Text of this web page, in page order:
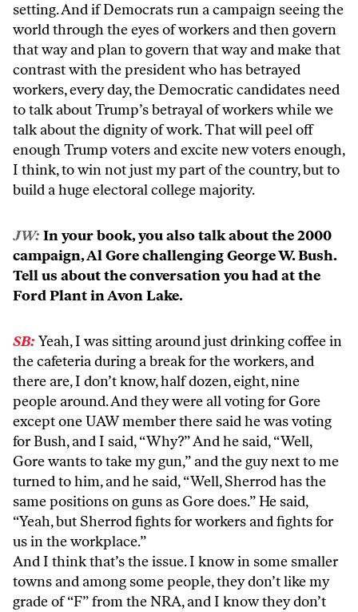
setting. And if Democrats run a campaign seeing the
world through the eyes of workers and then govern
that way and plan to govern that way and make that
contrast with the president who has betrayed
workers, every day, the Democratic candidates need
to talk about Trump’s betrayal of workers while we
talk about the dignity of work. That will peel off
enough Trump voters and excite new voters enough,
I think, to win not just my part of the country, but to
build a huge electoral college majority.
JW: In your book, you also talk about the 2000
campaign, Al Gore challenging George W. Bush.
Tell us about the conversation you had at the
Ford Plant in Avon Lake.
SB: Yeah, I was sitting around just drinking coffee in
the cafeteria during a break for the workers, and
there are, I don’t know, half dozen, eight, nine
people around. And they were all voting for Gore
except one UAW member there said he was voting
for Bush, and I said, “Why?” And he said, “Well,
Gore wants to take my gun,” and the guy next to me
turned to him, and he said, “Well, Sherrod has the
same positions on guns as Gore does.” He said,
“Yeah, but Sherrod fights for workers and fights for
us in the workplace.”
And I think that’s the issue. I know in some smaller
towns and among some people, they don’t like my
grade of “F” from the NRA, and I know they don’t